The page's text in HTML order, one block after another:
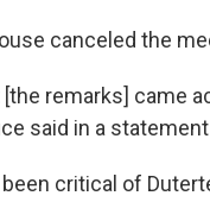
canceled the
[the remarks] came
said in a
been critical of